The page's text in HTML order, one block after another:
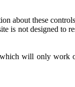
about these
is not designed to
will only work